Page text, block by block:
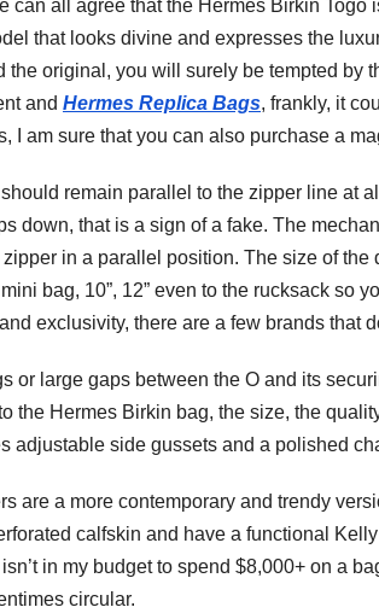
can all agree that the Hermes Birkin
that looks divine and expresses the
the original, you will surely be tempted by
and Hermes Replica Bags, frankly, it
I am sure that you can also purchase a
remain parallel to the zipper line at
down, that is a sign of a fake. The
zipper in a parallel position. The size of
bag, 10”, 12” even to the rucksack so
exclusivity, there are a few brands that
or large gaps between the O and its
the Hermes Birkin bag, the size, the
adjustable side gussets and a polished
are a more contemporary and trendy
calfskin and have a functional
in my budget to spend $8,000+ on a
circular.